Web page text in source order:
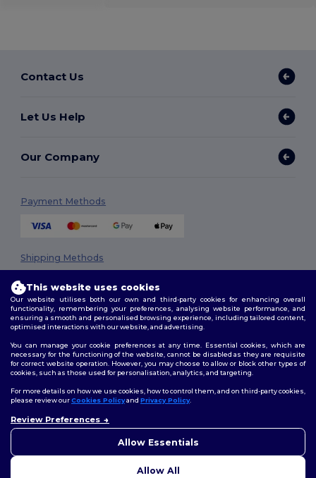
Contact Us
Let Us Help
Our Company
Payment Methods
Shipping Methods
Terms & Conditions|Privacy Policy|Cookies Policy|Site Map
Follow Us
This website uses cookies
Our website utilises both our own and third-party cookies for enhancing overall
functionality, remembering your preferences, analysing website performance, and
ensuring a smooth and personalised browsing experience, including tailored content,
optimised interactions with our website, and advertising.
You can manage your cookie preferences at any time. Essential cookies, which are
necessary for the functioning of the website, cannot be disabled as they are requisite
for correct website operation. However, you may choose to allow or block other types of
cookies, such as those used for personalisation, analytics, and targeting.
For more details on how we use cookies, how to control them, and on third-party cookies,
please review ourCookies Policyand Privacy Policy.
Review Preferences
Allow Essentials
Allow All
concerns, you can contact us
to help.